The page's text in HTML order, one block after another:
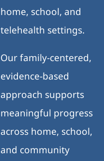
home, school, and
telehealth settings.
Our family-centered,
evidence-based
approach supports
meaningful progress
across home, school,
and community